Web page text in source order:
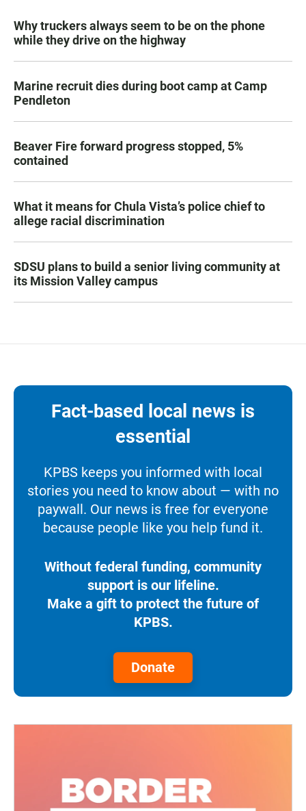
Why truckers always seem to be on the phone
while they drive on the highway
Marine recruit dies during boot camp at Camp
Pendleton
Beaver Fire forward progress stopped, 5%
contained
What it means for Chula Vista’s police chief to
allege racial discrimination
SDSU plans to build a senior living community at
its Mission Valley campus
Fact-based local news is
essential
KPBS keeps you informed with local
stories you need to know about — with no
paywall. Our news is free for everyone
because people like you help fund it.
Without federal funding, community
support is our lifeline.
Make a gift to protect the future of
KPBS.
Donate